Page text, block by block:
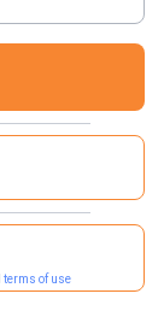
terms of use